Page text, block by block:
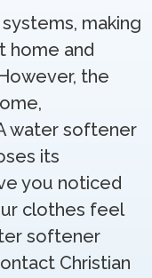
making
home and
the
water softener
its
you noticed
clothes feel
softener
Christian